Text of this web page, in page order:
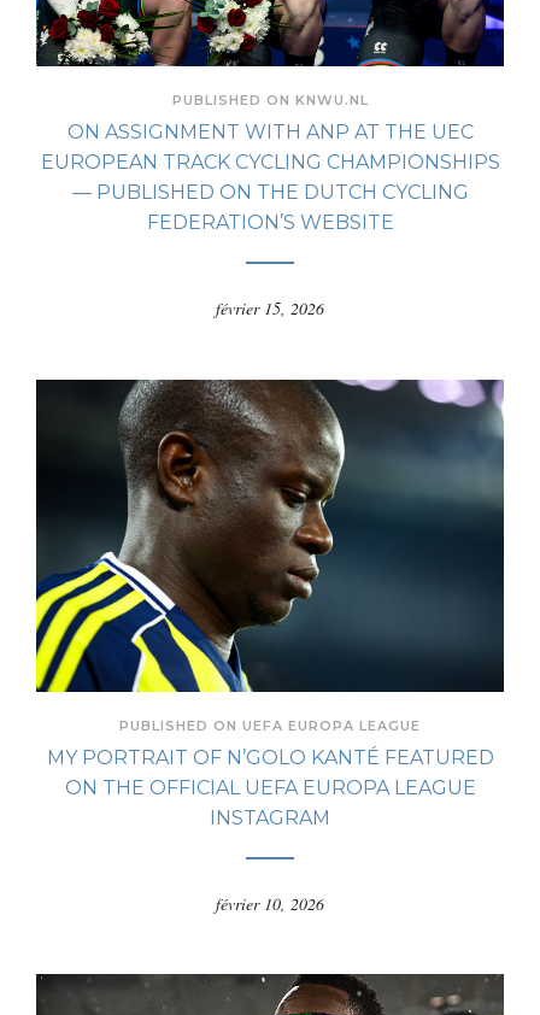
PUBLISHED ON KNWU.NL
ON ASSIGNMENT WITH ANP AT THE UEC
EUROPEAN TRACK CYCLING CHAMPIONSHIPS
— PUBLISHED ON THE DUTCH CYCLING
FEDERATION’S WEBSITE
février 15, 2026
PUBLISHED ON UEFA EUROPA LEAGUE
MY PORTRAIT OF N’GOLO KANTÉ FEATURED
ON THE OFFICIAL UEFA EUROPA LEAGUE
INSTAGRAM
février 10, 2026